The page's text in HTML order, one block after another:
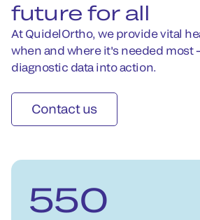
future for all
At QuidelOrtho, we provide vital
when and where it's needed most
diagnostic data into action.
Contact us
550